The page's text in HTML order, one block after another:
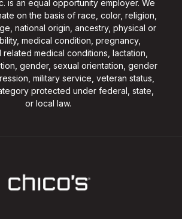
is an equal opportunity employer. We
on the basis of race, color, religion,
national origin, ancestry, physical or
medical condition, pregnancy,
medical conditions, lactation,
gender, sexual orientation, gender
military service, veteran status,
protected under federal, state,
or local law.